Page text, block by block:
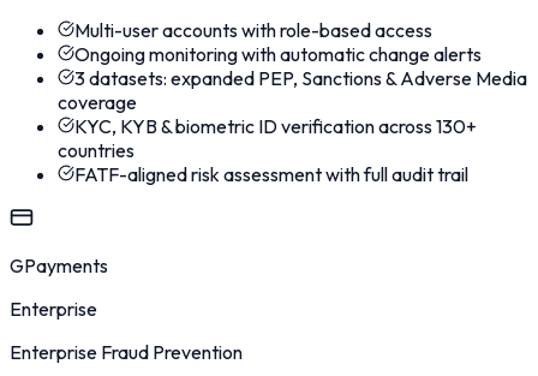
Multi-user accounts with role-based access
Ongoing monitoring with automatic change alerts
3 datasets: expanded PEP, Sanctions & Adverse Media
coverage
KYC, KYB & biometric ID verification across 130+
countries
FATF-aligned risk assessment with full audit trail
GPayments
Enterprise
Enterprise Fraud Prevention